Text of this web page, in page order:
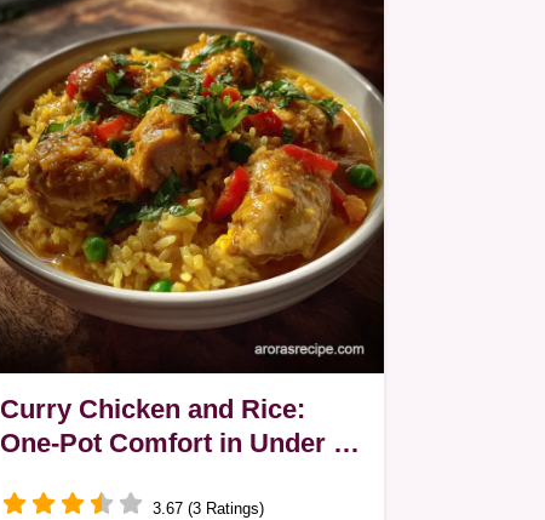
Curry Chicken and Rice:
One-Pot Comfort in Under an
3.67 (3 Ratings)